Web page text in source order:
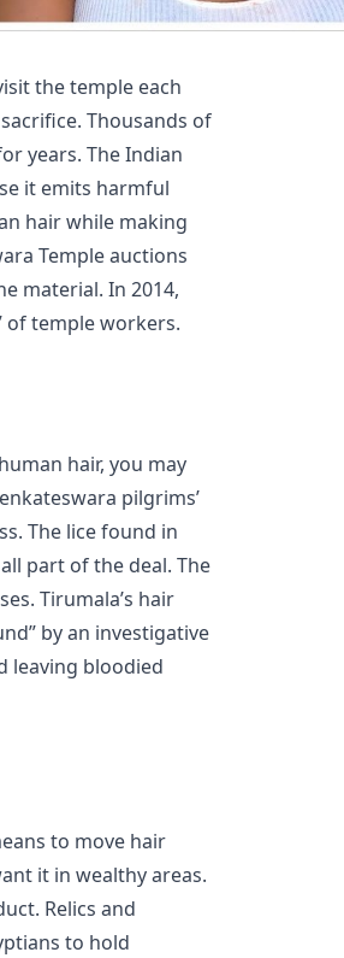
the temple each
Thousands of
years. The Indian
it emits harmful
hair while making
Temple auctions
material. In 2014,
of temple workers.
hair, you may
pilgrims’
The lice found in
part of the deal. The
Tirumala’s hair
by an investigative
leaving bloodied
to move hair
it in wealthy areas.
Relics and
to hold